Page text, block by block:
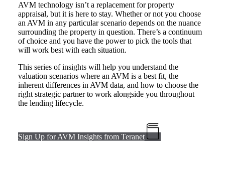
AVM technology isn’t a replacement for property
appraisal, but it is here to stay. Whether or not you choose
an AVM in any particular scenario depends on the nuance
surrounding the property in question. There’s a continuum
of choice and you have the power to pick the tools that
will work best with each situation.
This series of insights will help you understand the
valuation scenarios where an AVM is a best fit, the
inherent differences in AVM data, and how to choose the
right strategic partner to work alongside you throughout
the lending lifecycle.
Sign Up for AVM Insights from Teranet